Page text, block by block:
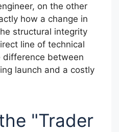
on the other
how a change in
structural integrity
line of technical
difference between
launch and a costly
"Trader